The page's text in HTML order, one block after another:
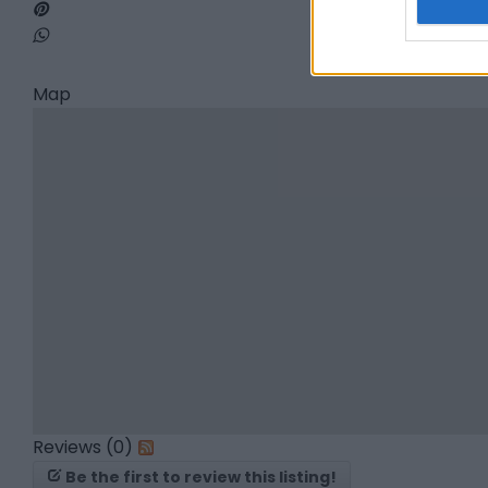
Map
Reviews (0)
Be the first to review this listing!